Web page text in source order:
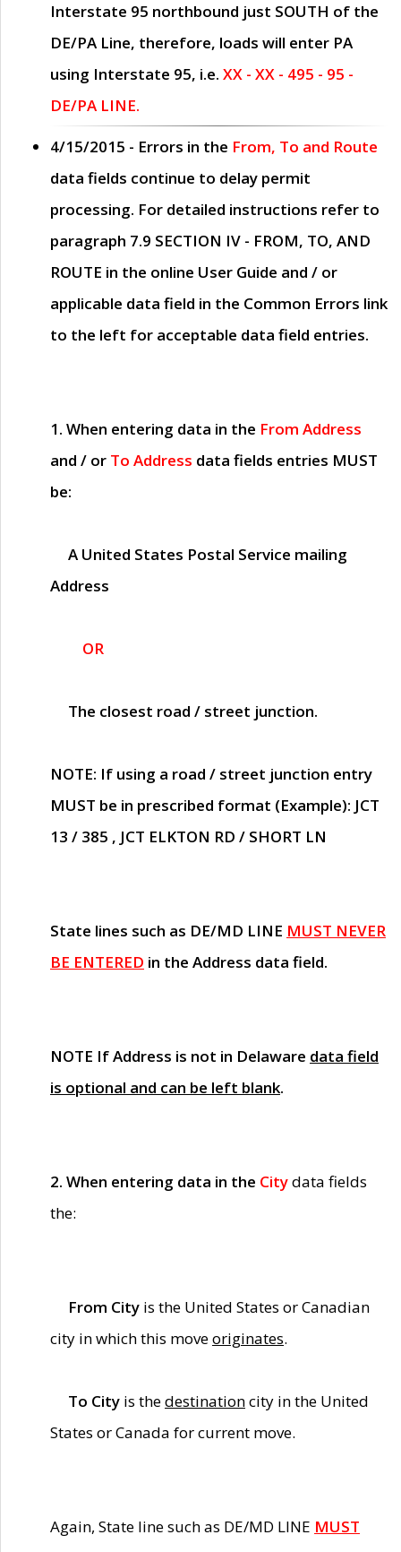
Interstate 95 northbound just SOUTH of the
DE/PA Line, therefore, loads will enter PA
using Interstate 95, i.e. XX - XX - 495 - 95 -
DE/PA LINE.
4/15/2015 - Errors in the From, To and Route
data fields continue to delay permit
processing. For detailed instructions refer to
paragraph 7.9 SECTION IV - FROM, TO, AND
ROUTE in the online User Guide and / or
applicable data field in the Common Errors link
to the left for acceptable data field entries.
1. When entering data in the From Address
and / or To Address data fields entries MUST
be:
A United States Postal Service mailing
Address
OR
The closest road / street junction.
NOTE: If using a road / street junction entry
MUST be in prescribed format (Example): JCT
13 / 385 , JCT ELKTON RD / SHORT LN
State lines such as DE/MD LINE MUST NEVER
BE ENTERED in the Address data field.
NOTE If Address is not in Delaware data field
is optional and can be left blank.
2. When entering data in the Citydata fields
the:
From City is the United States or Canadian
city in which this moveoriginates.
To City is thedestinationcity in the United
States or Canada for current move.
Again, State line such as DE/MD LINE MUST